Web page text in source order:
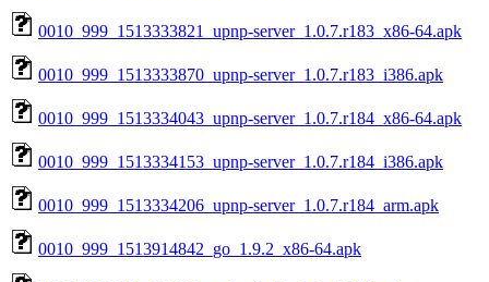
0010_999_1513333821_upnp-server_1.0.7.r183_x86-64.apk
0010_999_1513333870_upnp-server_1.0.7.r183_i386.apk
0010_999_1513334043_upnp-server_1.0.7.r184_x86-64.apk
0010_999_1513334153_upnp-server_1.0.7.r184_i386.apk
0010_999_1513334206_upnp-server_1.0.7.r184_arm.apk
0010_999_1513914842_go_1.9.2_x86-64.apk